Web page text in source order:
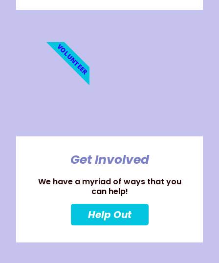
Get Involved
We have a myriad of ways that you
can help!
Help Out
VOLUNTEER